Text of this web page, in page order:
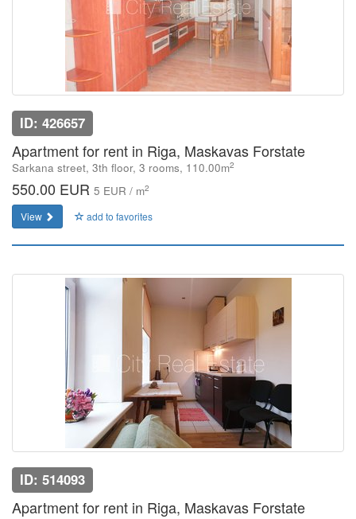
ID: 426657
Apartment for rent in Riga, Maskavas Forstate
Sarkana street, 3th floor, 3 rooms, 110.00m2
550.00 EUR 5 EUR / m2
View add to favorites
ID: 514093
Apartment for rent in Riga, Maskavas Forstate